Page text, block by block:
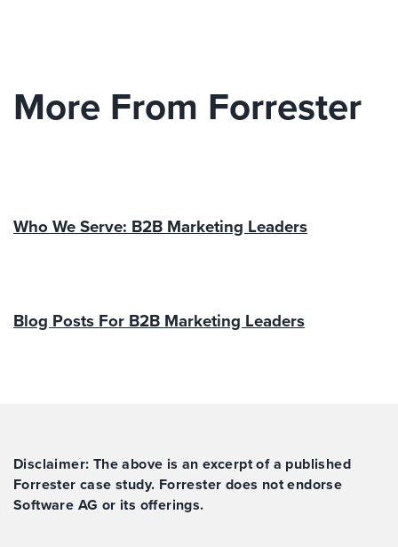
More From Forrester
Who We Serve: B2B Marketing Leaders
Blog Posts For B2B Marketing Leaders
Disclaimer: The above is an excerpt of a published
Forrester case study. Forrester does not endorse
Software AG or its offerings.